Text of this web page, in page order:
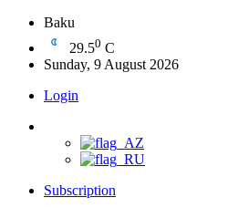
Baku
29.50 C
Sunday, 9 August 2026
Login
Subscription